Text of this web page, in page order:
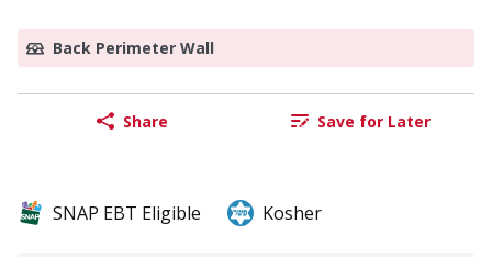
Back Perimeter Wall
Share Save for Later
SNAP EBT Eligible Kosher